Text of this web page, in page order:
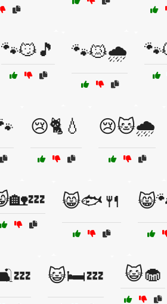
🐾😼🎵 🐾😿🌧️
😢🐈💧 😢🐱🌧️
😸🐟🍴
😺🛏️💤 😺🧁